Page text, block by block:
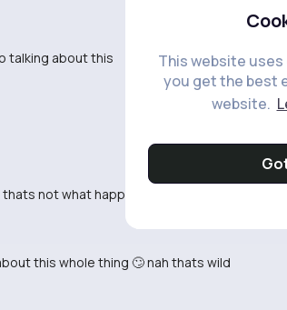
This website
you get the best
website.
talking about this
not what happened
this whole thing 🙄 nah thats wild